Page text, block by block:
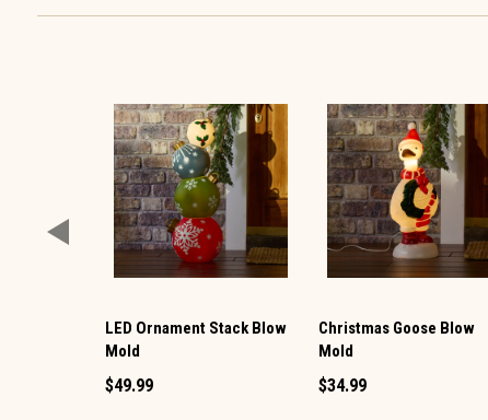
LED Ornament Stack Blow
Mold
$49.99
Christmas Goose Blow
Mold
$34.99